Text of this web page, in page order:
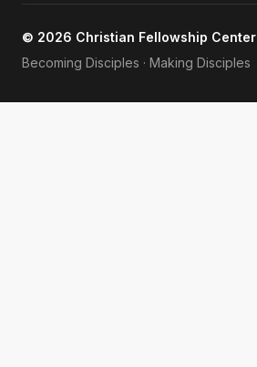
© 2026 Christian Fellowship Center
Becoming Disciples · Making Disciples